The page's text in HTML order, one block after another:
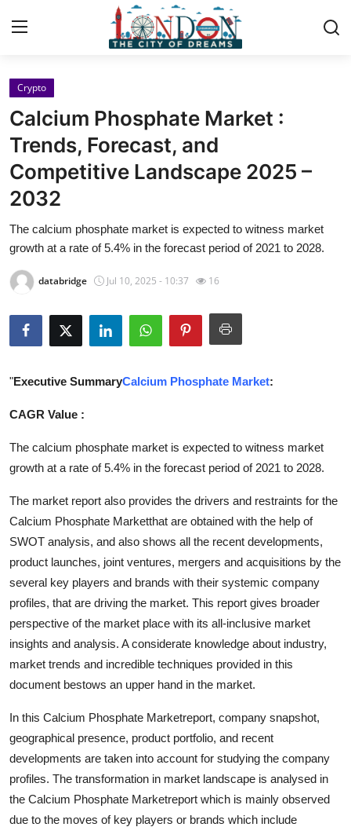
Home
Press Release
Contact
About
News Network
Health
Guest Posting
Crypto
Business
Finance
Tech
Real Estate
General
Top 10
How To
Support Number
Crypto
Calcium Phosphate Market :
Trends, Forecast, and
Competitive Landscape 2025 –
2032
The calcium phosphate market is expected to witness market
growth at a rate of 5.4% in the forecast period of 2021 to 2028.
databridge Jul 10, 2025 - 10:37 16
"Executive SummaryCalcium Phosphate Market:
CAGR Value :
The calcium phosphate market is expected to witness market
growth at a rate of 5.4% in the forecast period of 2021 to 2028.
The market report also provides the drivers and restraints for the
Calcium Phosphate Marketthat are obtained with the help of
SWOT analysis, and also shows all the recent developments,
product launches, joint ventures, mergers and acquisitions by the
several key players and brands with their systemic company
profiles, that are driving the market. This report gives broader
perspective of the market place with its all-inclusive market
insights and analysis. A considerate knowledge about industry,
market trends and incredible techniques provided in this
document bestows an upper hand in the market.
In this Calcium Phosphate Marketreport, company snapshot,
geographical presence, product portfolio, and recent
developments are taken into account for studying the company
profiles. The transformation in market landscape is analysed in
the Calcium Phosphate Marketreport which is mainly observed
due to the moves of key players or brands which include